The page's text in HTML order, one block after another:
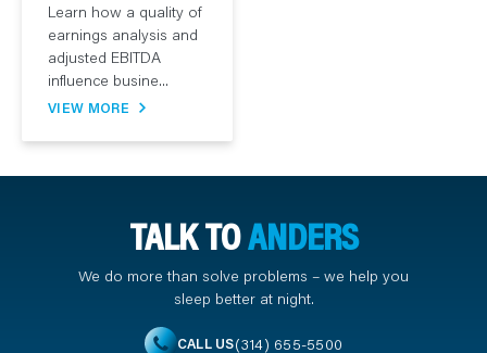
Learn how a quality of
earnings analysis and
adjusted EBITDA
influence busine...
VIEW MORE
TALK TOANDERS
We do more than solve problems – we help you
sleep better at night.
CALL US(314) 655-5500